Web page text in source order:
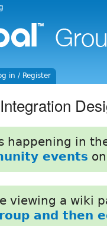
in / Register
happening in
events
viewing a wiki
and then